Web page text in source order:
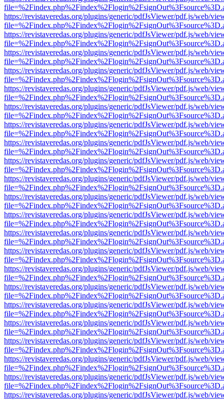
https://revistaveredas.org/plugins/generic/pdfJsViewer/pdf.js/web/
https://revistaveredas.org/plugins/generic/pdfJsViewer/pdf.js/web/
https://revistaveredas.org/plugins/generic/pdfJsViewer/pdf.js/web/
https://revistaveredas.org/plugins/generic/pdfJsViewer/pdf.js/web/
https://revistaveredas.org/plugins/generic/pdfJsViewer/pdf.js/web/
https://revistaveredas.org/plugins/generic/pdfJsViewer/pdf.js/web/
https://revistaveredas.org/plugins/generic/pdfJsViewer/pdf.js/web/
https://revistaveredas.org/plugins/generic/pdfJsViewer/pdf.js/web/
https://revistaveredas.org/plugins/generic/pdfJsViewer/pdf.js/web/
https://revistaveredas.org/plugins/generic/pdfJsViewer/pdf.js/web/
https://revistaveredas.org/plugins/generic/pdfJsViewer/pdf.js/web/
https://revistaveredas.org/plugins/generic/pdfJsViewer/pdf.js/web/
https://revistaveredas.org/plugins/generic/pdfJsViewer/pdf.js/web/
https://revistaveredas.org/plugins/generic/pdfJsViewer/pdf.js/web/
https://revistaveredas.org/plugins/generic/pdfJsViewer/pdf.js/web/
https://revistaveredas.org/plugins/generic/pdfJsViewer/pdf.js/web/
https://revistaveredas.org/plugins/generic/pdfJsViewer/pdf.js/web/
https://revistaveredas.org/plugins/generic/pdfJsViewer/pdf.js/web/
https://revistaveredas.org/plugins/generic/pdfJsViewer/pdf.js/web/
https://revistaveredas.org/plugins/generic/pdfJsViewer/pdf.js/web/
https://revistaveredas.org/plugins/generic/pdfJsViewer/pdf.js/web/
https://revistaveredas.org/plugins/generic/pdfJsViewer/pdf.js/web/